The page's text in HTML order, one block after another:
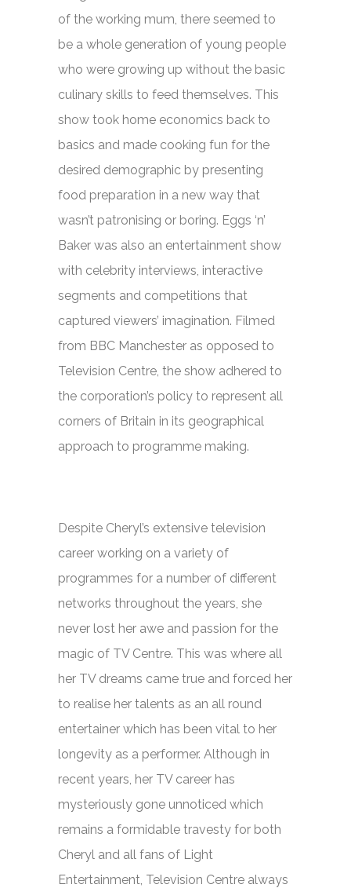
of the working mum, there seemed to
be a whole generation of young people
who were growing up without the basic
culinary skills to feed themselves. This
show took home economics back to
basics and made cooking fun for the
desired demographic by presenting
food preparation in a new way that
wasn’t patronising or boring. Eggs ‘n’
Baker was also an entertainment show
with celebrity interviews, interactive
segments and competitions that
captured viewers’ imagination. Filmed
from BBC Manchester as opposed to
Television Centre, the show adhered to
the corporation’s policy to represent all
corners of Britain in its geographical
approach to programme making.
Despite Cheryl’s extensive television
career working on a variety of
programmes for a number of different
networks throughout the years, she
never lost her awe and passion for the
magic of TV Centre. This was where all
her TV dreams came true and forced her
to realise her talents as an all round
entertainer which has been vital to her
longevity as a performer. Although in
recent years, her TV career has
mysteriously gone unnoticed which
remains a formidable travesty for both
Cheryl and all fans of Light
Entertainment, Television Centre always